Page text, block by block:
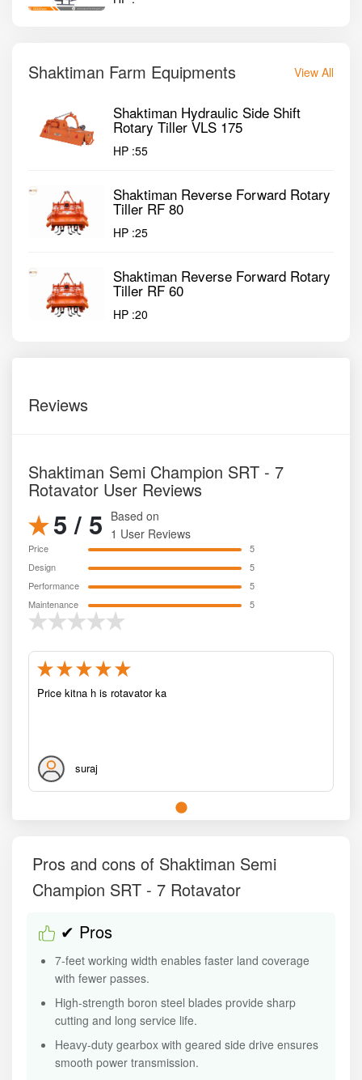
Shaktiman Farm Equipments View All
Shaktiman Hydraulic Side Shift
Rotary Tiller VLS 175
HP :55
Shaktiman Reverse Forward Rotary
Tiller RF 80
HP :25
Shaktiman Reverse Forward Rotary
Tiller RF 60
HP :20
Reviews
Shaktiman Semi Champion SRT - 7
Rotavator User Reviews
5 / 5 Based on
1 User Reviews
Price
5
Design
5
Performance
5
Maintenance
5
Price kitna h is rotavator ka
suraj
Pros and cons of Shaktiman Semi
Champion SRT - 7 Rotavator
✔ Pros
7-feet working width enables faster land coverage
with fewer passes.
High-strength boron steel blades provide sharp
cutting and long service life.
Heavy-duty gearbox with geared side drive ensures
smooth power transmission.